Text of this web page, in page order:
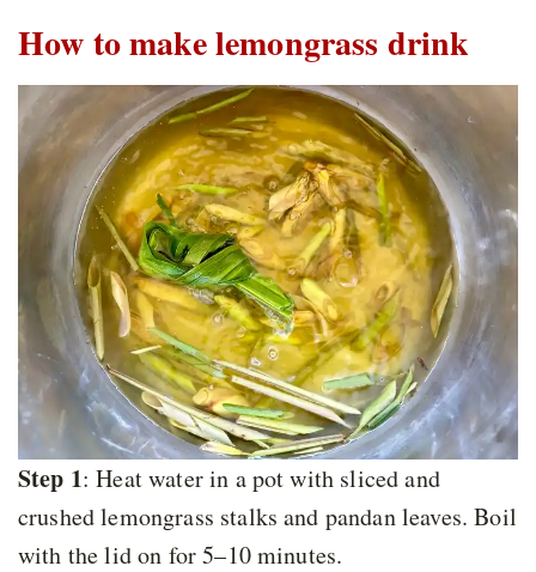
How to make lemongrass drink
Step 1: Heat water in a pot with sliced and
crushed lemongrass stalks and pandan leaves. Boil
with the lid on for 5–10 minutes.